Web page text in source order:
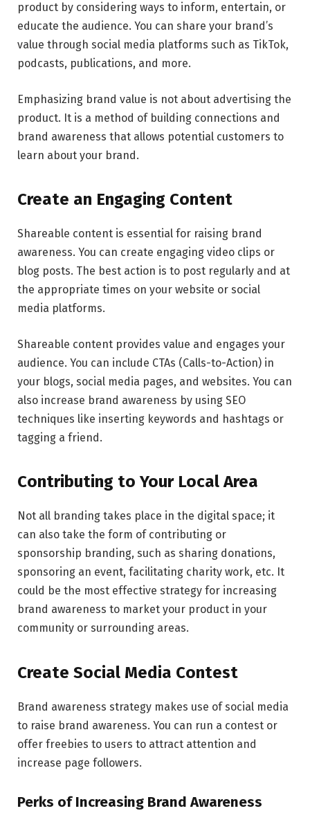
product by considering ways to inform, entertain, or
educate the audience. You can share your brand’s
value through social media platforms such as TikTok,
podcasts, publications, and more.
Emphasizing brand value is not about advertising the
product. It is a method of building connections and
brand awareness that allows potential customers to
learn about your brand.
Create an Engaging Content
Shareable content is essential for raising brand
awareness. You can create engaging video clips or
blog posts. The best action is to post regularly and at
the appropriate times on your website or social
media platforms.
Shareable content provides value and engages your
audience. You can include CTAs (Calls-to-Action) in
your blogs, social media pages, and websites. You can
also increase brand awareness by using SEO
techniques like inserting keywords and hashtags or
tagging a friend.
Contributing to Your Local Area
Not all branding takes place in the digital space; it
can also take the form of contributing or
sponsorship branding, such as sharing donations,
sponsoring an event, facilitating charity work, etc. It
could be the most effective strategy for increasing
brand awareness to market your product in your
community or surrounding areas.
Create Social Media Contest
Brand awareness strategy makes use of social media
to raise brand awareness. You can run a contest or
offer freebies to users to attract attention and
increase page followers.
Perks of Increasing Brand Awareness